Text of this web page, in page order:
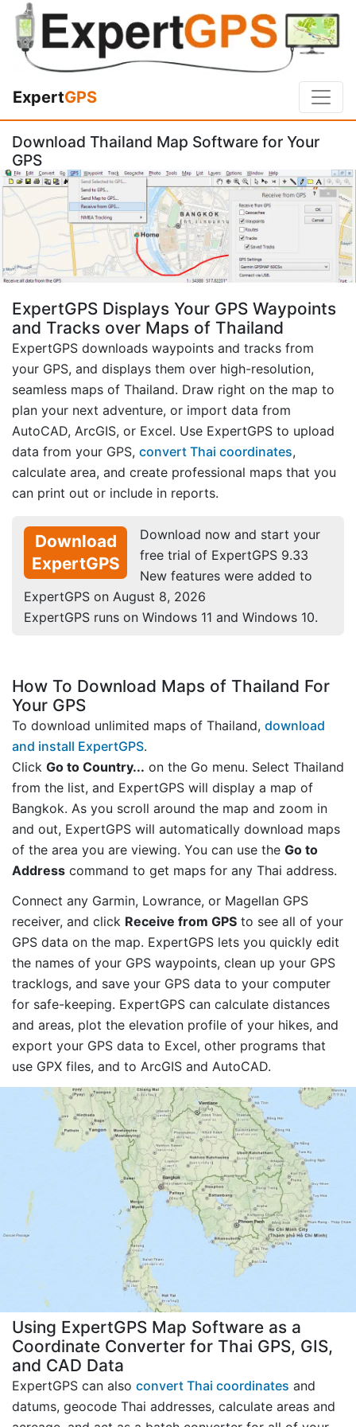
ExpertGPS
Download Thailand Map Software for Your
GPS
ExpertGPS Displays Your GPS Waypoints
and Tracks over Maps of Thailand
ExpertGPS downloads waypoints and tracks from
your GPS, and displays them over high-resolution,
seamless maps of Thailand. Draw right on the map to
plan your next adventure, or import data from
AutoCAD, ArcGIS, or Excel. Use ExpertGPS to upload
data from your GPS, convert Thai coordinates,
calculate area, and create professional maps that you
can print out or include in reports.
Download
ExpertGPS
Download now and start your
free trial of ExpertGPS 9.33
New features were added to
ExpertGPS on August 8, 2026
ExpertGPS runs on Windows 11 and Windows 10.
How To Download Maps of Thailand For
Your GPS
To download unlimited maps of Thailand, download
and install ExpertGPS.
Click Go to Country... on the Go menu. Select Thailand
from the list, and ExpertGPS will display a map of
Bangkok. As you scroll around the map and zoom in
and out, ExpertGPS will automatically download maps
of the area you are viewing. You can use the Go to
Address command to get maps for any Thai address.
Connect any Garmin, Lowrance, or Magellan GPS
receiver, and click Receive from GPS to see all of your
GPS data on the map. ExpertGPS lets you quickly edit
the names of your GPS waypoints, clean up your GPS
tracklogs, and save your GPS data to your computer
for safe-keeping. ExpertGPS can calculate distances
and areas, plot the elevation profile of your hikes, and
export your GPS data to Excel, other programs that
use GPX files, and to ArcGIS and AutoCAD.
Using ExpertGPS Map Software as a
Coordinate Converter for Thai GPS, GIS,
and CAD Data
ExpertGPS can also convert Thai coordinates and
datums, geocode Thai addresses, calculate areas and